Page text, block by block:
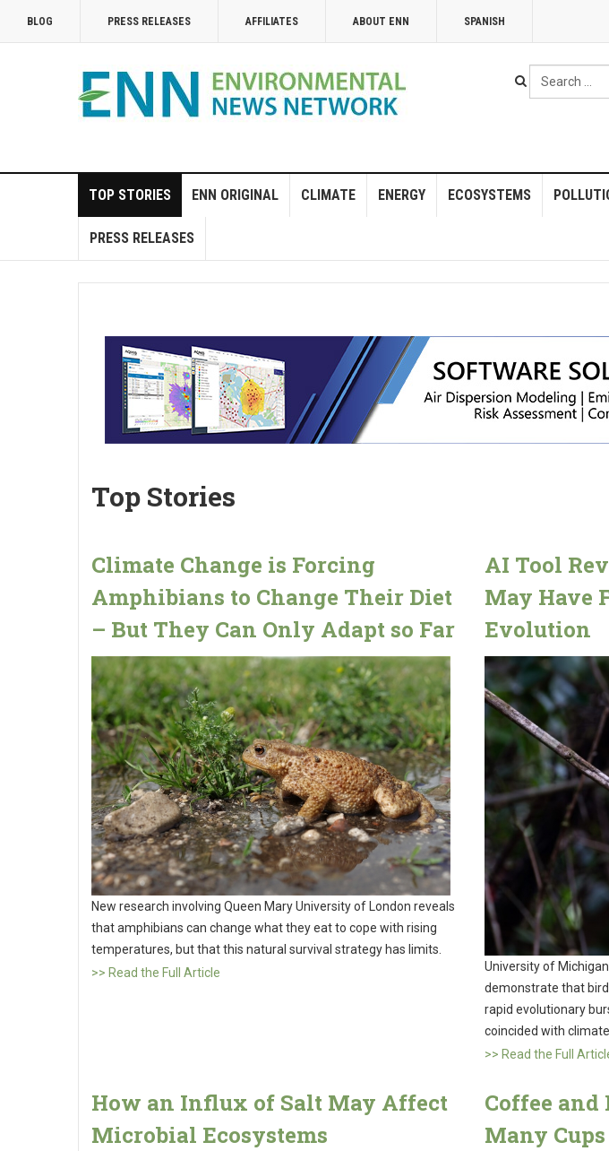
BLOG PRESS RELEASES AFFILIATES ABOUT ENN SPANISH
Search
...
TOP STORIES ENN ORIGINAL CLIMATE ENERGY ECOSYSTEMS
PRESS RELEASES
Top Stories
Climate Change is Forcing
Amphibians to Change Their Diet
– But They Can Only Adapt so Far
New research involving Queen Mary University of London reveals
that amphibians can change what they eat to cope with rising
temperatures, but that this natural survival strategy has limits.
>> Read the Full Article
AI Tool
May Have
Evolution
University of
demonstrate that
rapid evolutionary
coincided with
>> Read the Full
How an Influx of Salt May Affect
Microbial Ecosystems
Coffee and
Many